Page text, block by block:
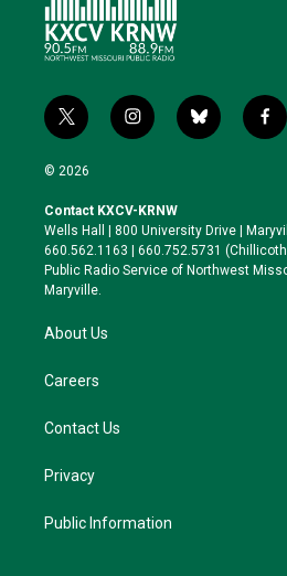
t
w
i
t
e
r
i
n
a
g
r
a
b
l
k
y
f
a
o
o
k
© 2026
Contact KXCV-KRNW
Wells Hall | 800 University Drive |
660.562.1163 | 660.752.5731
Public Radio Service of Northwest
Maryville.
About Us
Careers
Contact Us
Privacy
Public Information